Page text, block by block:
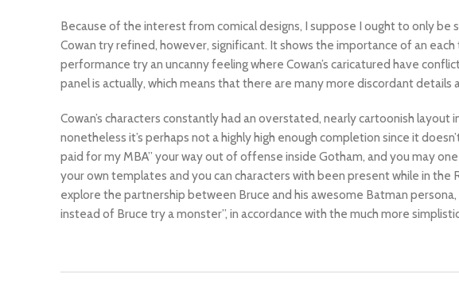
Because of the interest from comical designs, I suppose I ought to only
Cowan try refined, however, significant. It shows the importance of an
performance try an uncanny feeling where Cowan’s caricatured have
panel is actually, which means that there are many more discordant details
Cowan’s characters constantly had an overstated, nearly cartoonish
nonetheless it’s perhaps not a highly high enough completion since it
paid for my MBA” your way out of offense inside Gotham, and you may
your own templates and you can characters with been present while in the
explore the partnership between Bruce and his awesome Batman
instead of Bruce try a monster”, in accordance with the much more